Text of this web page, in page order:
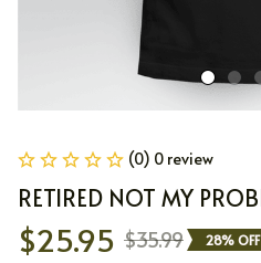
(0) 0 review
RETIRED NOT MY
$25.95 $35.99 28% OFF